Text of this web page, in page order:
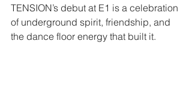
TENSION’s debut at E1 is a celebration
of underground spirit, friendship, and
the dance floor energy that built it.